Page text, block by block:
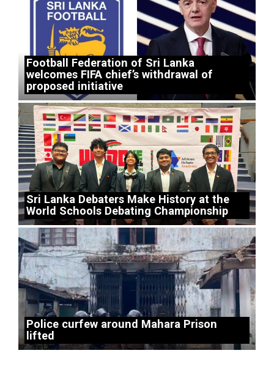
Football Federation of Sri Lanka
welcomes FIFA chief’s withdrawal of
proposed initiative
Sri Lanka Debaters Make History at the
World Schools Debating Championship
Police curfew around Mahara Prison
lifted